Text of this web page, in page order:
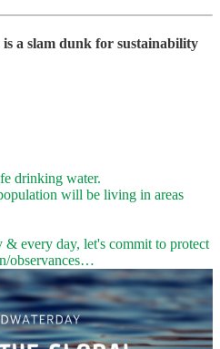
a slam dunk for sustainability
drinking water.
will be living in areas
& every day, let's commit to protect
observances…